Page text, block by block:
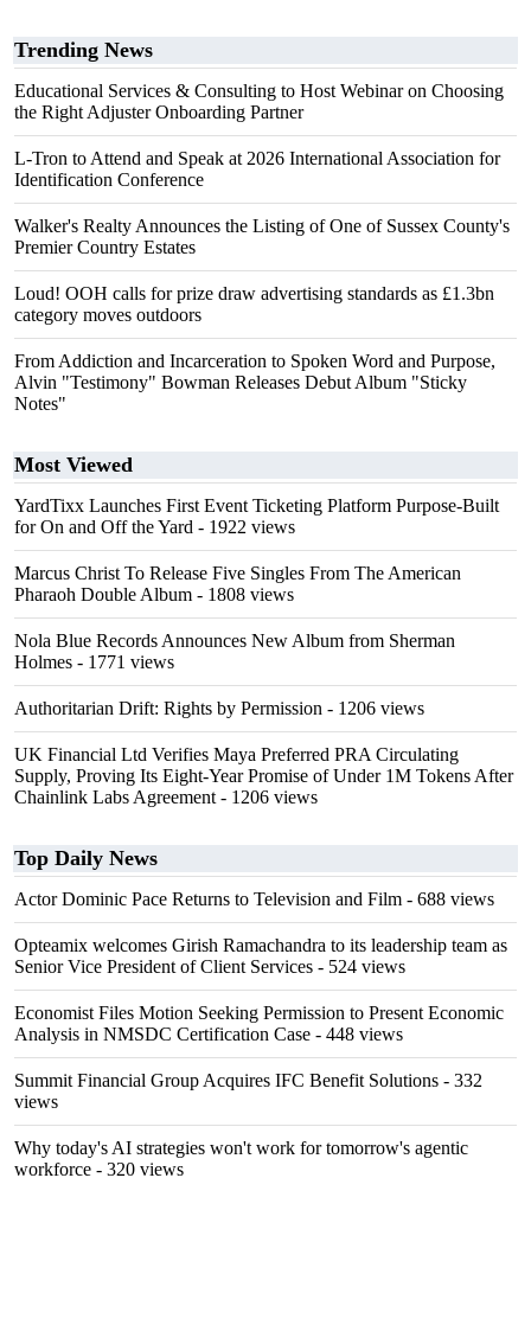
Trending News
Educational Services & Consulting to Host Webinar on Choosing
the Right Adjuster Onboarding Partner
L-Tron to Attend and Speak at 2026 International Association for
Identification Conference
Walker's Realty Announces the Listing of One of Sussex County's
Premier Country Estates
Loud! OOH calls for prize draw advertising standards as £1.3bn
category moves outdoors
From Addiction and Incarceration to Spoken Word and Purpose,
Alvin "Testimony" Bowman Releases Debut Album "Sticky
Notes"
Most Viewed
YardTixx Launches First Event Ticketing Platform Purpose-Built
for On and Off the Yard - 1922 views
Marcus Christ To Release Five Singles From The American
Pharaoh Double Album - 1808 views
Nola Blue Records Announces New Album from Sherman
Holmes - 1771 views
Authoritarian Drift: Rights by Permission - 1206 views
UK Financial Ltd Verifies Maya Preferred PRA Circulating
Supply, Proving Its Eight-Year Promise of Under 1M Tokens After
Chainlink Labs Agreement - 1206 views
Top Daily News
Actor Dominic Pace Returns to Television and Film - 688 views
Opteamix welcomes Girish Ramachandra to its leadership team as
Senior Vice President of Client Services - 524 views
Economist Files Motion Seeking Permission to Present Economic
Analysis in NMSDC Certification Case - 448 views
Summit Financial Group Acquires IFC Benefit Solutions - 332
views
Why today's AI strategies won't work for tomorrow's agentic
workforce - 320 views